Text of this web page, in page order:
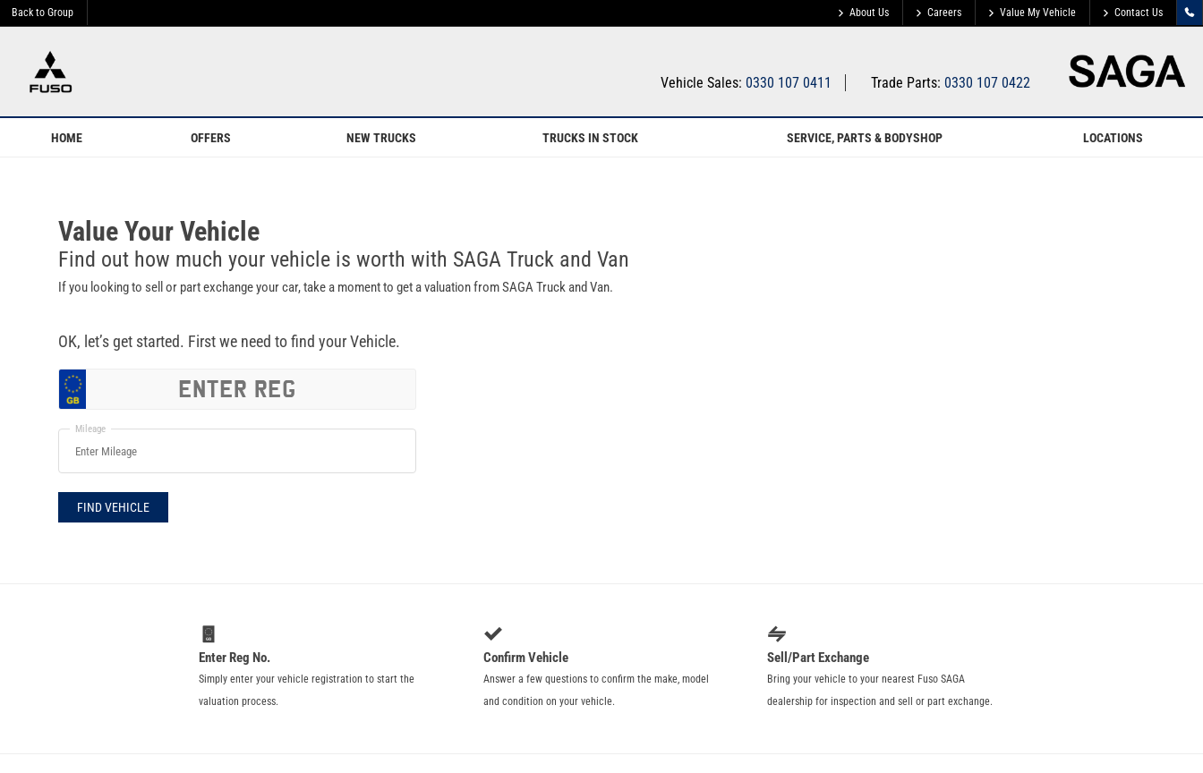
Back to Group About Us Careers Value My Vehicle Contact Us
Vehicle Sales: 0330 107 0411 Trade Parts: 0330 107 0422
HOME OFFERS NEW TRUCKS TRUCKS IN STOCK SERVICE, PARTS & BODYSHOP LOCATIONS
Value Your Vehicle
Find out how much your vehicle is worth with SAGA Truck and Van
If you looking to sell or part exchange your car, take a moment to get a valuation from SAGA Truck and Van.
OK, let’s get started. First we need to find your Vehicle.
Mileage
FIND VEHICLE
Enter Reg No.
Simply enter your vehicle registration to start the
valuation process.
Confirm Vehicle
Answer a few questions to confirm the make, model
and condition on your vehicle.
Sell/Part Exchange
Bring your vehicle to your nearest Fuso SAGA
dealership for inspection and sell or part exchange.